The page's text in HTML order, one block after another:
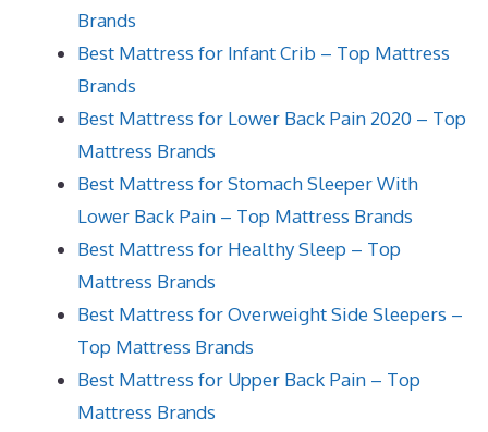
Brands
Best Mattress for Infant Crib – Top Mattress
Brands
Best Mattress for Lower Back Pain 2020 – Top
Mattress Brands
Best Mattress for Stomach Sleeper With
Lower Back Pain – Top Mattress Brands
Best Mattress for Healthy Sleep – Top
Mattress Brands
Best Mattress for Overweight Side Sleepers –
Top Mattress Brands
Best Mattress for Upper Back Pain – Top
Mattress Brands